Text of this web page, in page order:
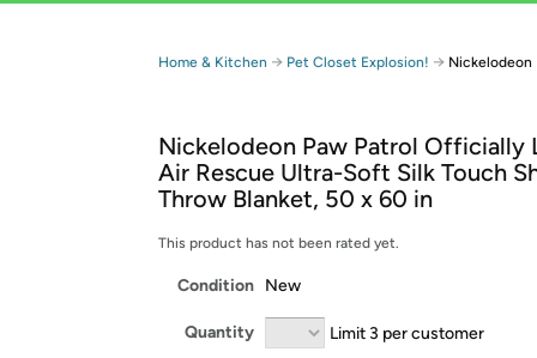
Free shipping for
Free Standard shipping on Woot! orders
Free Express shipping on Shirt.Woot
Amazon Prime membership required. See
Home & Kitchen → Pet Closet Explosion! → Nickelodeon
Nickelodeon Paw Patrol Officially
Air Rescue Ultra-Soft Silk Touch
Throw Blanket, 50 x 60 in
This product has not been rated yet.
Condition New
Quantity Limit 3 per customer